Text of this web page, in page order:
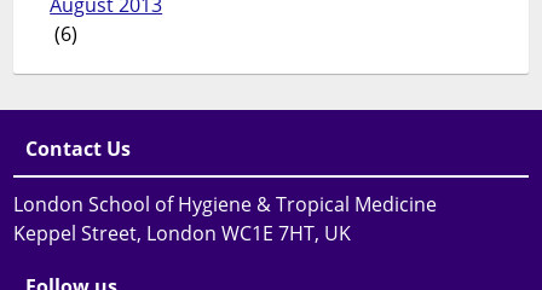
(6)
Contact Us
London School of Hygiene & Tropical Medicine
Keppel Street, London WC1E 7HT, UK